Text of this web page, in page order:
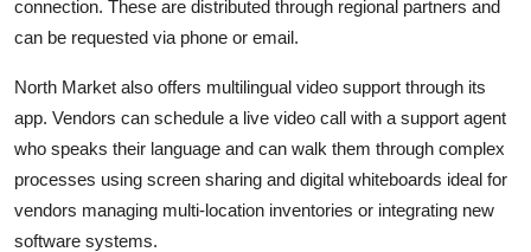
connection. These are distributed through regional partners and
can be requested via phone or email.
North Market also offers multilingual video support through its
app. Vendors can schedule a live video call with a support agent
who speaks their language and can walk them through complex
processes using screen sharing and digital whiteboards ideal for
vendors managing multi-location inventories or integrating new
software systems.